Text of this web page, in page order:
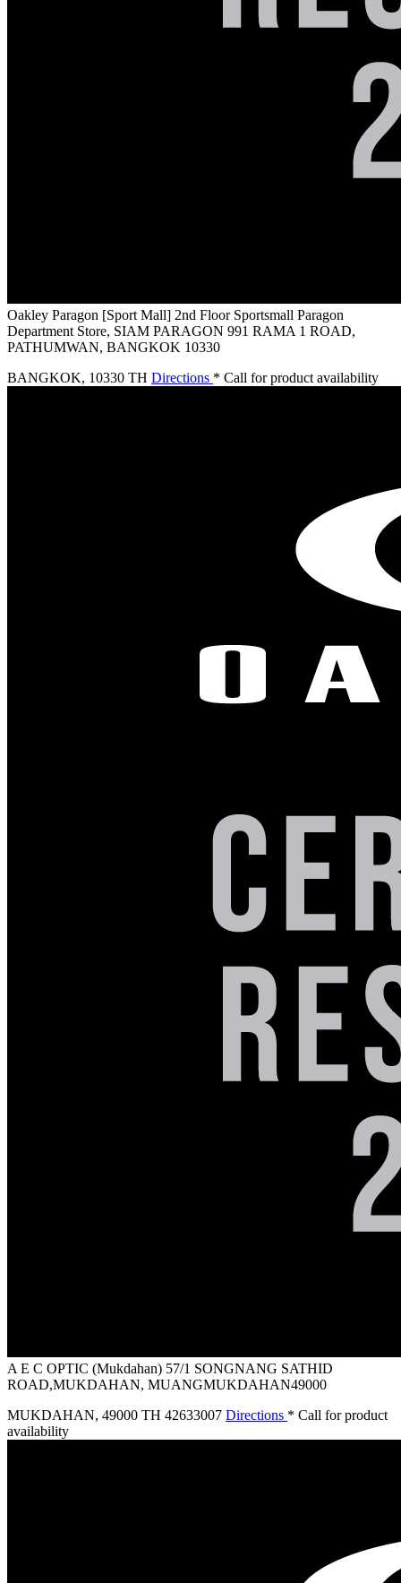
Oakley Paragon [Sport Mall] 2nd Floor Sportsmall Paragon
Department Store, SIAM PARAGON 991 RAMA 1 ROAD,
PATHUMWAN, BANGKOK 10330
BANGKOK, 10330 TH Directions * Call for product availability
A E C OPTIC (Mukdahan) 57/1 SONGNANG SATHID
ROAD,MUKDAHAN, MUANGMUKDAHAN49000
MUKDAHAN, 49000 TH 42633007 Directions * Call for product
availability